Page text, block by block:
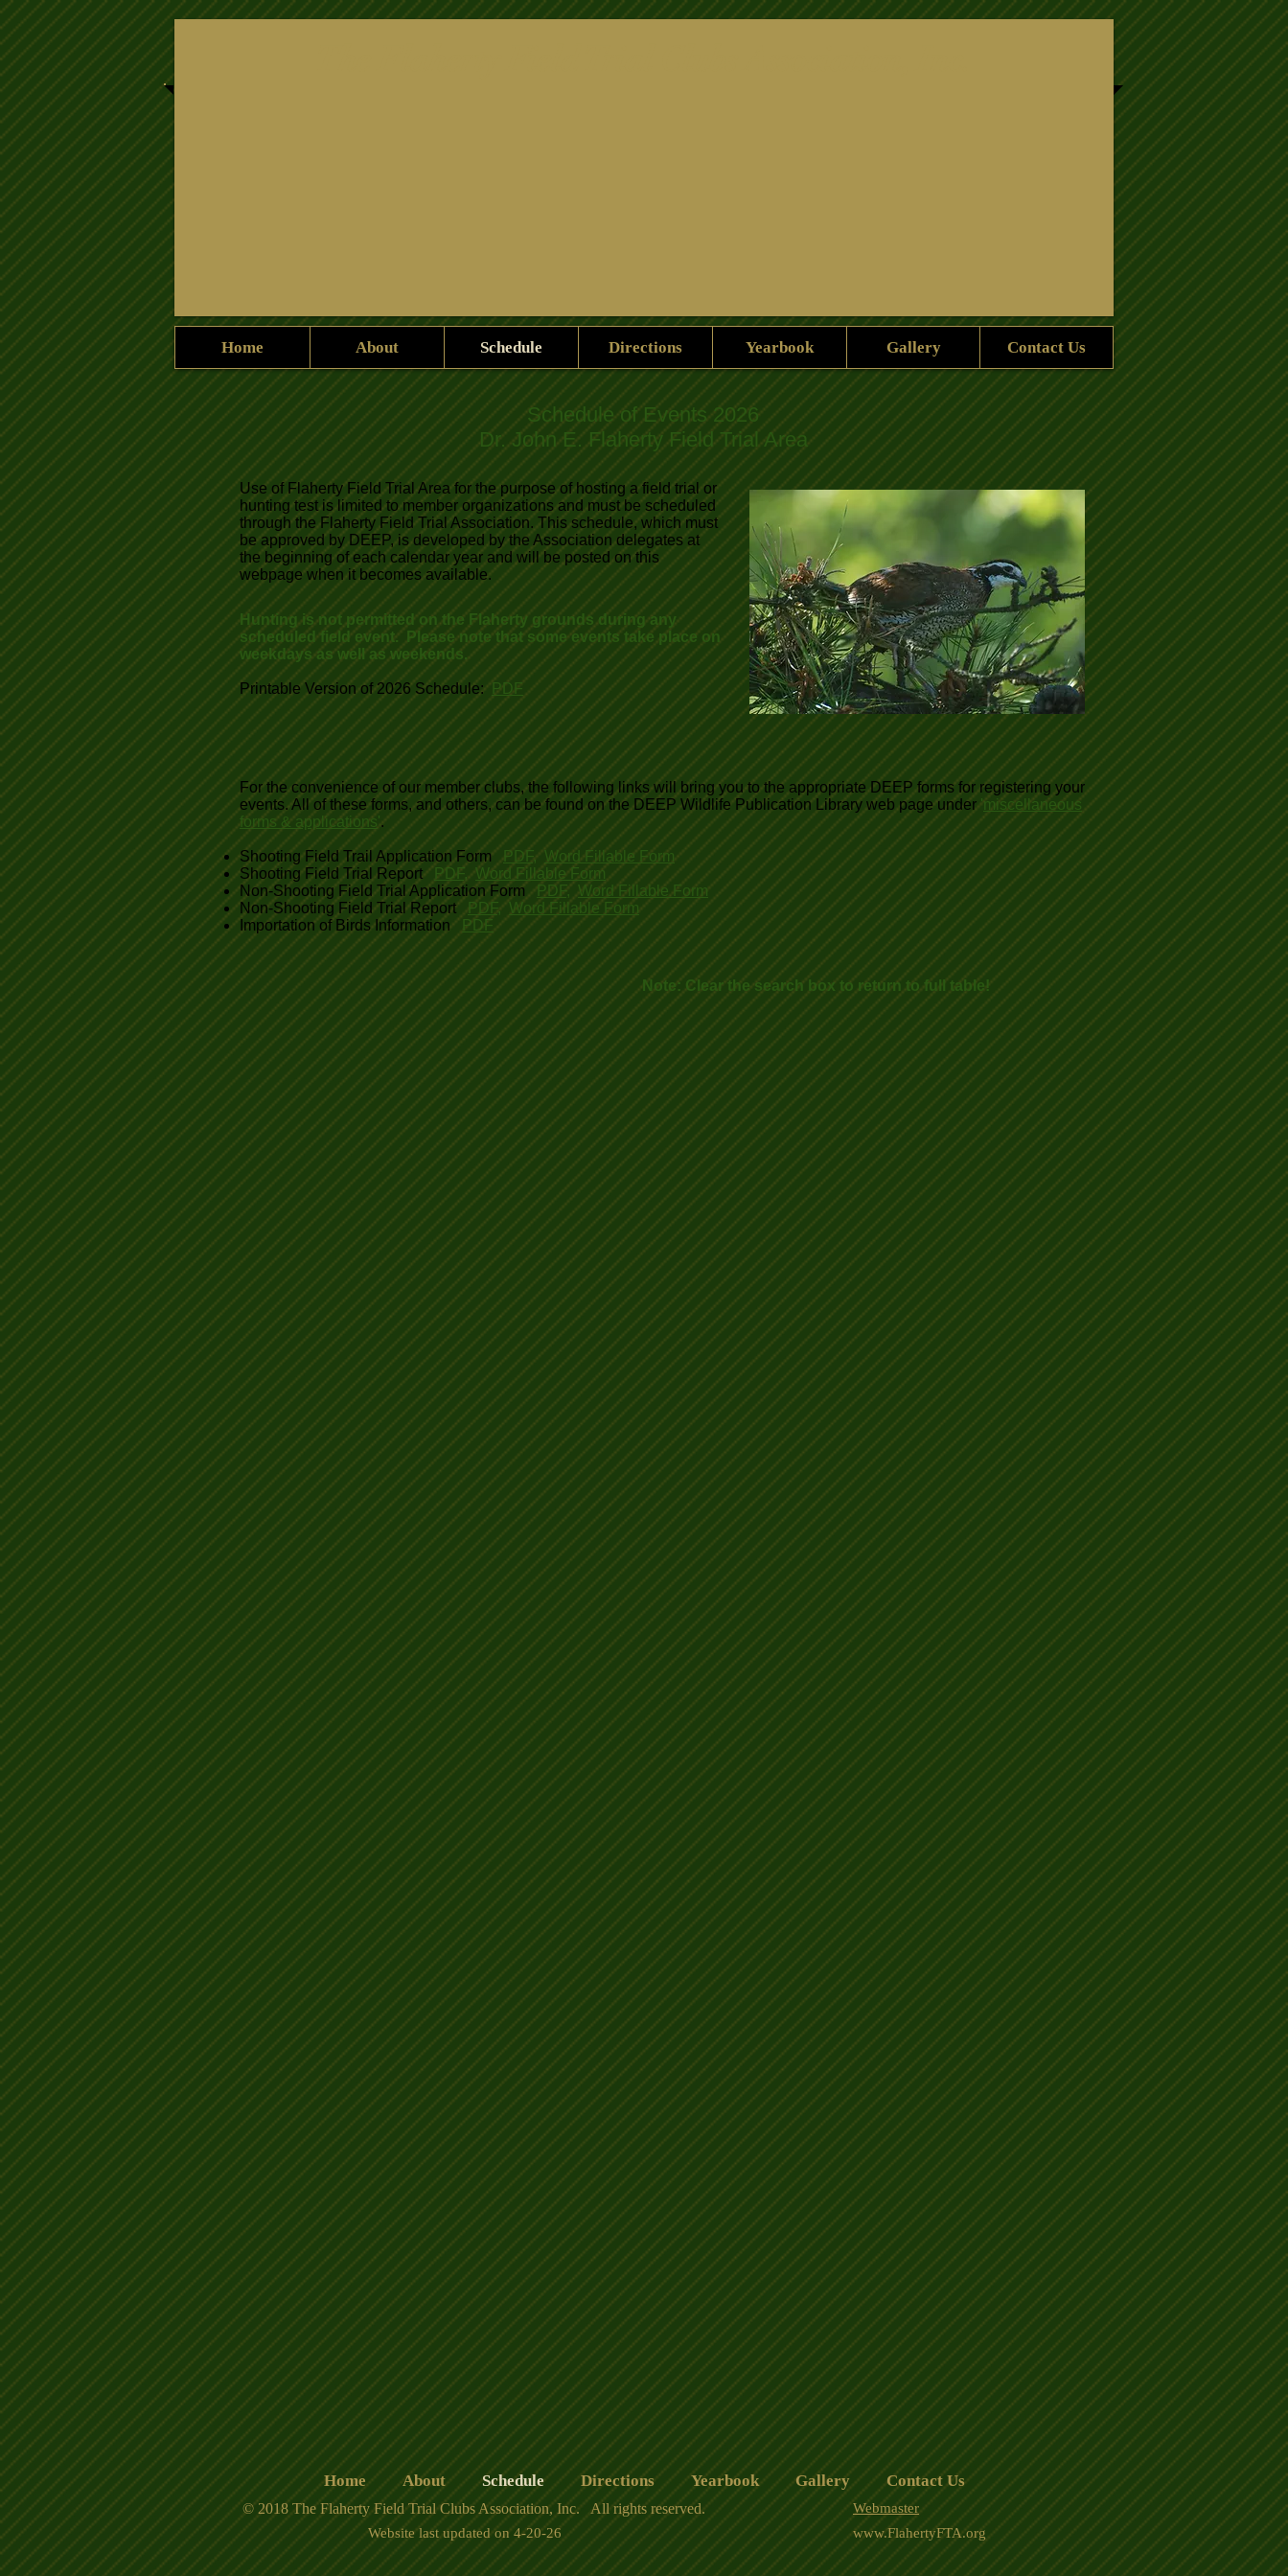
Home About Schedule Directions Yearbook Gallery Contact Us
Schedule of Events 2026
Dr. John E. Flaherty Field Trial Area
Use of Flaherty Field Trial Area for the purpose of hosting a field trial or
hunting test is limited to member organizations and must be scheduled
through the Flaherty Field Trial Association. This schedule, which must
be approved by DEEP, is developed by the Association delegates at
the beginning of each calendar year and will be posted on this
webpage when it becomes available.
Hunting is not permitted on the Flaherty grounds during any
scheduled field event. Please note that some events take place on
weekdays as well as weekends.
Printable Version of 2026 Schedule: PDF
For the convenience of our member clubs, the following links will bring you to the appropriate DEEP forms for registering your
events. All of these forms, and others, can be found on the DEEP Wildlife Publication Library web page under 'miscellaneous
forms & applications'.
Shooting Field Trail Application Form PDF,Word Fillable Form
Shooting Field Trial Report
PDF,Word Fillable Form
Non-Shooting Field Trial Application Form
PDF, Word Fillable Form
Non-Shooting Field Trial Report
PDF,Word Fillable Form
Importation of Birds Information
PDF
Note: Clear the search box to return to full table!
Home About Schedule Directions Yearbook Gallery Contact Us
© 2018 The Flaherty Field Trial Clubs Association, Inc. All rights reserved.
Website last updated on 4-20-26
Webmaster
www.FlahertyFTA.org